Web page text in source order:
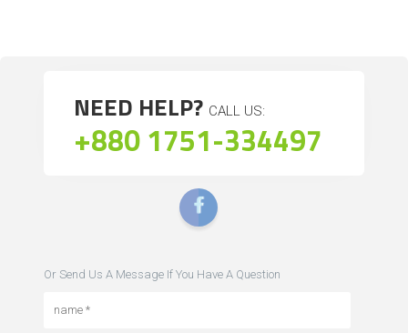
NEED HELP? CALL US:
+880 1751-334497
Or Send Us A Message If You Have A Question